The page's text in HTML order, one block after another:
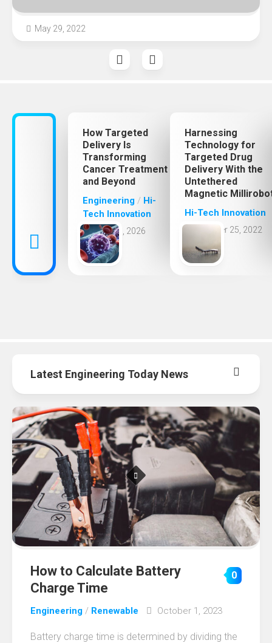
May 29, 2022
How Targeted
Delivery Is
Transforming
Cancer Treatment
and Beyond
Engineering / Hi-
Tech Innovation
May 31, 2026
Harnessing
Technology for
Targeted Drug
Delivery With the
Untethered
Magnetic
Hi-Tech Innovation
October 25, 2022
Latest Engineering Today News
How to Calculate Battery
Charge Time
0
Engineering / Renewable October 1, 2023
Battery charge time is determined by dividing the